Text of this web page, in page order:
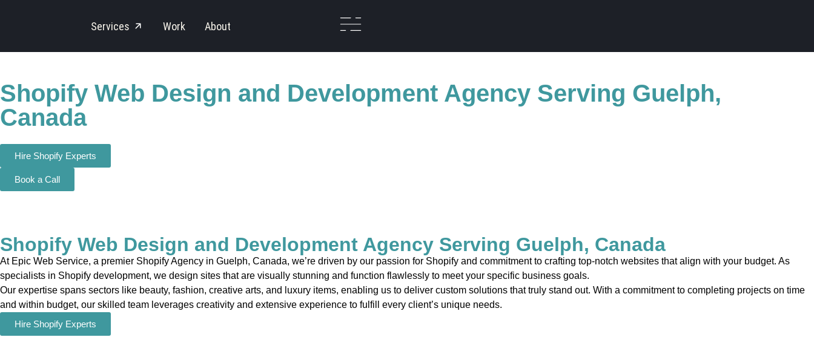
Services Work About
Shopify Web Design and Development Agency Serving Guelph,
Canada
Hire Shopify Experts
Book a Call
Shopify Web Design and Development Agency Serving Guelph, Canada
At Epic Web Service, a premier Shopify Agency in Guelph, Canada, we’re driven by our passion for Shopify and commitment to crafting top-notch websites that align with your budget. As
specialists in Shopify development, we design sites that are visually stunning and function flawlessly to meet your specific business goals.
Our expertise spans sectors like beauty, fashion, creative arts, and luxury items, enabling us to deliver custom solutions that truly stand out. With a commitment to completing projects on time
and within budget, our skilled team leverages creativity and extensive experience to fulfill every client’s unique needs.
Hire Shopify Experts